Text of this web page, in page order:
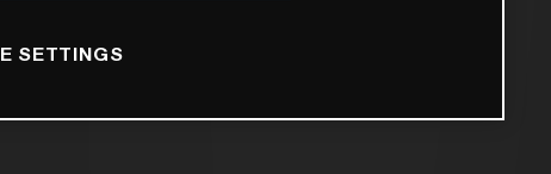
SETTINGS